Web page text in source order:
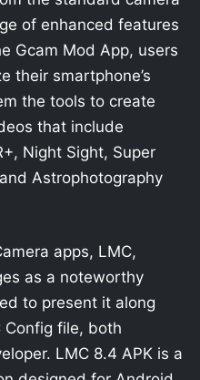
of enhanced features
Gcam Mod App, users
their smartphone’s
the tools to create
that include
Night Sight, Super
Astrophotography
apps, LMC,
as a noteworthy
to present it along
Config file, both
LMC 8.4 APK is a